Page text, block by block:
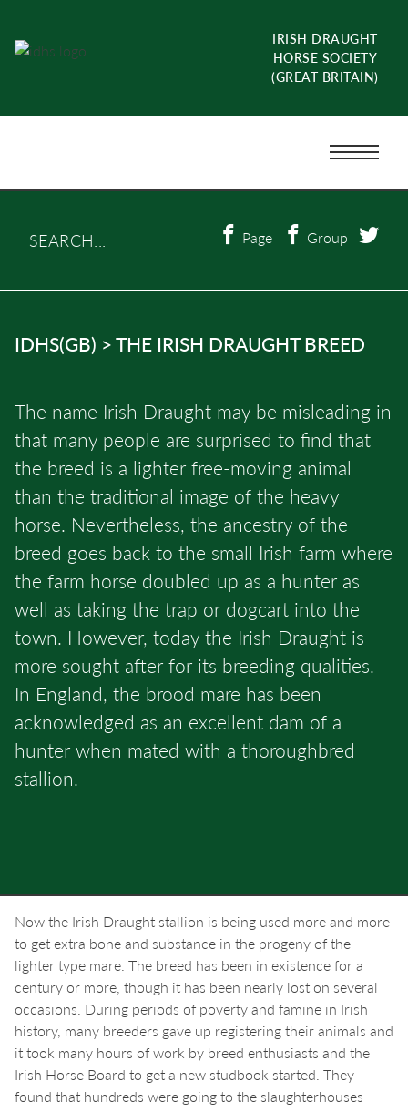
content
IRISH DRAUGHT
HORSE SOCIETY
(GREAT BRITAIN)
Menu
Toggle
Search… Page Group
IDHS(GB) >THE IRISH DRAUGHT BREED
The name Irish Draught may be misleading in
that many people are surprised to find that
the breed is a lighter free-moving animal
than the traditional image of the heavy
horse. Nevertheless, the ancestry of the
breed goes back to the small Irish farm where
the farm horse doubled up as a hunter as
well as taking the trap or dogcart into the
town. However, today the Irish Draught is
more sought after for its breeding qualities.
In England, the brood mare has been
acknowledged as an excellent dam of a
hunter when mated with a thoroughbred
stallion.
Now the Irish Draught stallion is being used more and more
to get extra bone and substance in the progeny of the
lighter type mare. The breed has been in existence for a
century or more, though it has been nearly lost on several
occasions. During periods of poverty and famine in Irish
history, many breeders gave up registering their animals and
it took many hours of work by breed enthusiasts and the
Irish Horse Board to get a new studbook started. They
found that hundreds were going to the slaughterhouses